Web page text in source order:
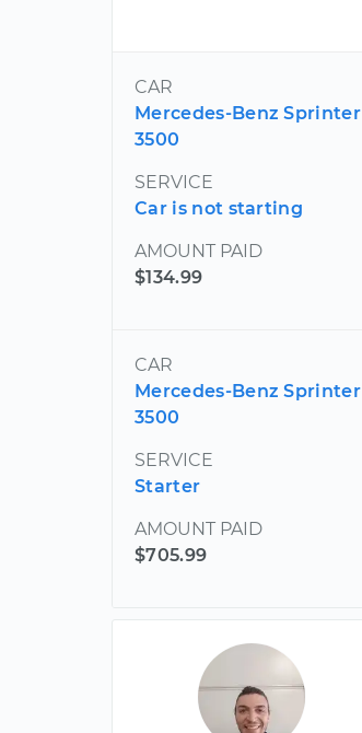
CAR
Mercedes-Benz Sprinter
3500
SERVICE
Car is not starting
AMOUNT PAID
$134.99
CAR
Mercedes-Benz Sprinter
3500
SERVICE
Starter
AMOUNT PAID
$705.99